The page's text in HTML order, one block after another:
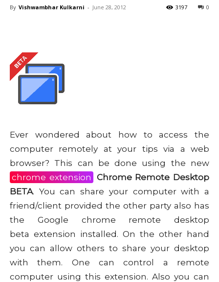
By Vishwambhar Kulkarni - June 28, 2012 0
3197
Ever wondered about how to access the
computer remotely at your tips via a web
browser? This can be done using the new
chrome extension
Chrome Remote Desktop
BETA. You can share your computer with a
friend/client provided the other party also has
the Google chrome remote desktop
beta extension installed. On the other hand
you can allow others to share your desktop
with them. One can control a remote
computer using this extension. Also you can